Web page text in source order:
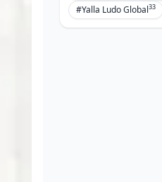
#Yalla Ludo Global33